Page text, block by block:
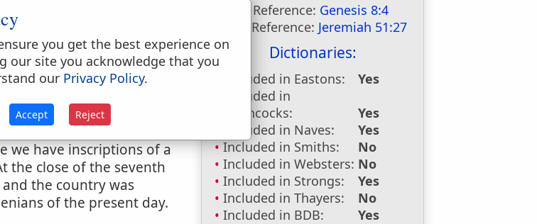
First Reference: Genesis 8:4
Last Reference: Jeremiah 51:27
Dictionaries:
Included in Eastons:
Yes
Included in
Hitchcocks:
Yes
Included in Naves:
Yes
Included in Smiths:
No
Included in Websters: No
Included in Strongs:
Yes
Included in Thayers:
No
Included in BDB:
Yes
generally applied to a high
from the plain of the
the one 14,300 feet and the
thousand feet of the summit
snow. It is called Kuh-i-
of Armenia was inhabited
known, though it may
900 they borrowed the
we have inscriptions of a
the close of the seventh
the country was
of the present day.
you get the best experience on
our site you acknowledge that you
our Privacy Policy.
Accept Reject